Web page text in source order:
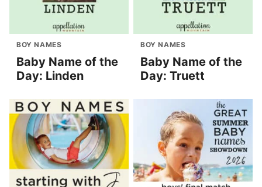
BOY NAMES
Baby Name of the
Day: Linden
BOY NAMES
Baby Name of the
Day: Truett